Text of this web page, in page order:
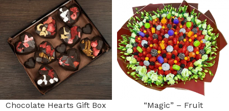
Chocolate Hearts Gift Box
“Magic” – Fruit